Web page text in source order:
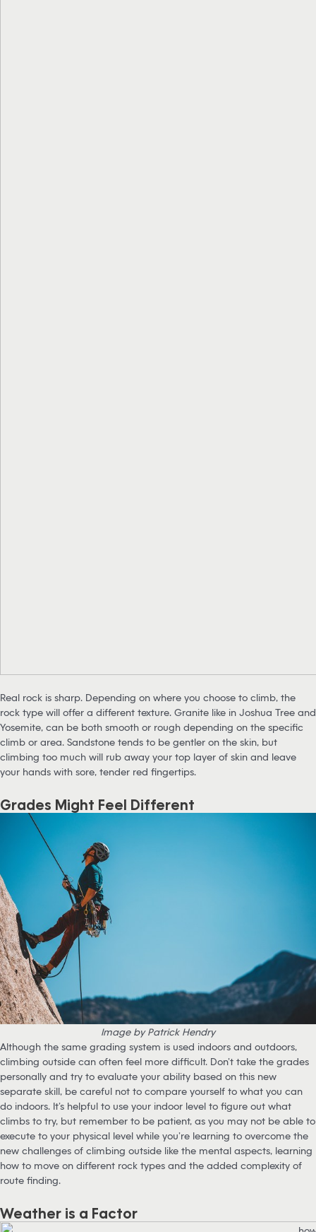
Real rock is sharp. Depending on where you choose to climb, the
rock type will offer a different texture. Granite like in Joshua Tree and
Yosemite, can be both smooth or rough depending on the specific
climb or area. Sandstone tends to be gentler on the skin, but
climbing too much will rub away your top layer of skin and leave
your hands with sore, tender red fingertips.
Grades Might Feel Different
Image by Patrick Hendry
Although the same grading system is used indoors and outdoors,
climbing outside can often feel more difficult. Don’t take the grades
personally and try to evaluate your ability based on this new
separate skill, be careful not to compare yourself to what you can
do indoors. It’s helpful to use your indoor level to figure out what
climbs to try, but remember to be patient, as you may not be able to
execute to your physical level while you’re learning to overcome the
new challenges of climbing outside like the mental aspects, learning
how to move on different rock types and the added complexity of
route finding.
Weather is a Factor